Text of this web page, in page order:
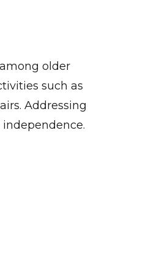
older
such as
Addressing